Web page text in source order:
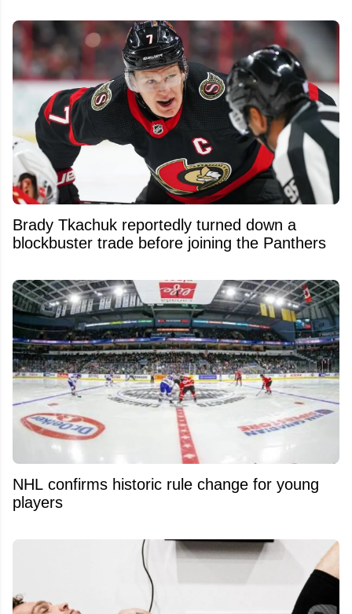
Brady Tkachuk reportedly turned down a
blockbuster trade before joining the Panthers
NHL confirms historic rule change for young
players